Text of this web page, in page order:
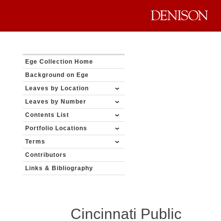
Ege Collection Home
Background on Ege
Leaves by Location
Leaves by Number
Contents List
Portfolio Locations
Terms
Contributors
Links & Bibliography
Cincinnati Public